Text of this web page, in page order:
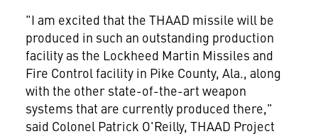
"I am excited that the THAAD missile will be
produced in such an outstanding production
facility as the Lockheed Martin Missiles and
Fire Control facility in Pike County, Ala., along
with the other state-of-the-art weapon
systems that are currently produced there,"
said Colonel Patrick O'Reilly, THAAD Project